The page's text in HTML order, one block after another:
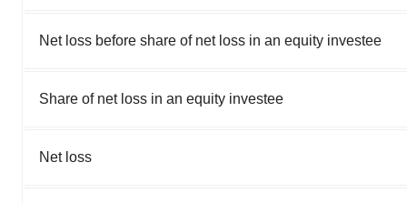
Net loss before share of net loss in an equity investee
Share of net loss in an equity investee
Net loss